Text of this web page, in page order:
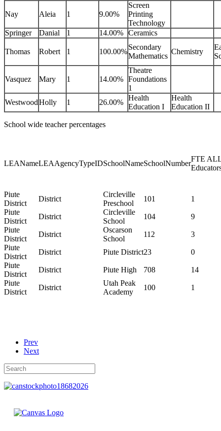
Nay Aleia 1 9.00%
Screen
Printing
Technology
Springer
Danial 1 14.00% Ceramics
Thomas Robert 1 100.00%
Secondary
Mathematics
Chemistry
Vasquez Mary 1 14.00%
Theatre
Foundations
1
WestwoodHolly 1 26.00%
Health
Education I
Health
Education II
School wide teacher percentages
LEANameLEAAgencyTypeIDSchoolNameSchoolNumber
FTE
Piute
District
District
Circleville
Preschool
101
1
Piute
District
District
Circleville
School
104
9
Piute
District
District
Oscarson
School
112
3
Piute
District
District Piute District23
0
Piute
District
District Piute High 708
14
Piute
District
District
Utah Peak
Academy
100 1
Prev
Next